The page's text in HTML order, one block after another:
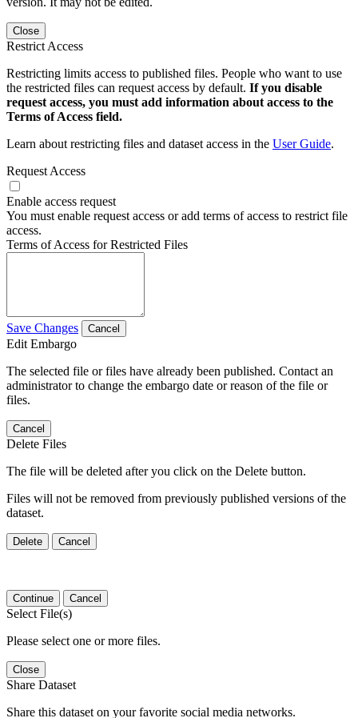
Close
Restrict Access
Restricting limits access to published files. People who want to use
the restricted files can request access by default. If you disable
request access, you must add information about access to the
Terms of Access field.
Learn about restricting files and dataset access in the User Guide.
Request Access
Enable access request
You must enable request access or add terms of access to restrict file
access.
Terms of Access for Restricted Files
Save Changes Cancel
Edit Embargo
The selected file or files have already been published. Contact an
administrator to change the embargo date or reason of the file or
files.
Cancel
Delete Files
The file will be deleted after you click on the Delete button.
Files will not be removed from previously published versions of the
dataset.
Delete Cancel
Continue Cancel
Select File(s)
Please select one or more files.
Close
Share Dataset
Share this dataset on your favorite social media networks.